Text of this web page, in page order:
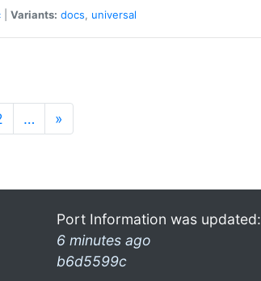
Variants: docs, universal
… »
Port Information was updated:
6 minutes ago
b6d5599c